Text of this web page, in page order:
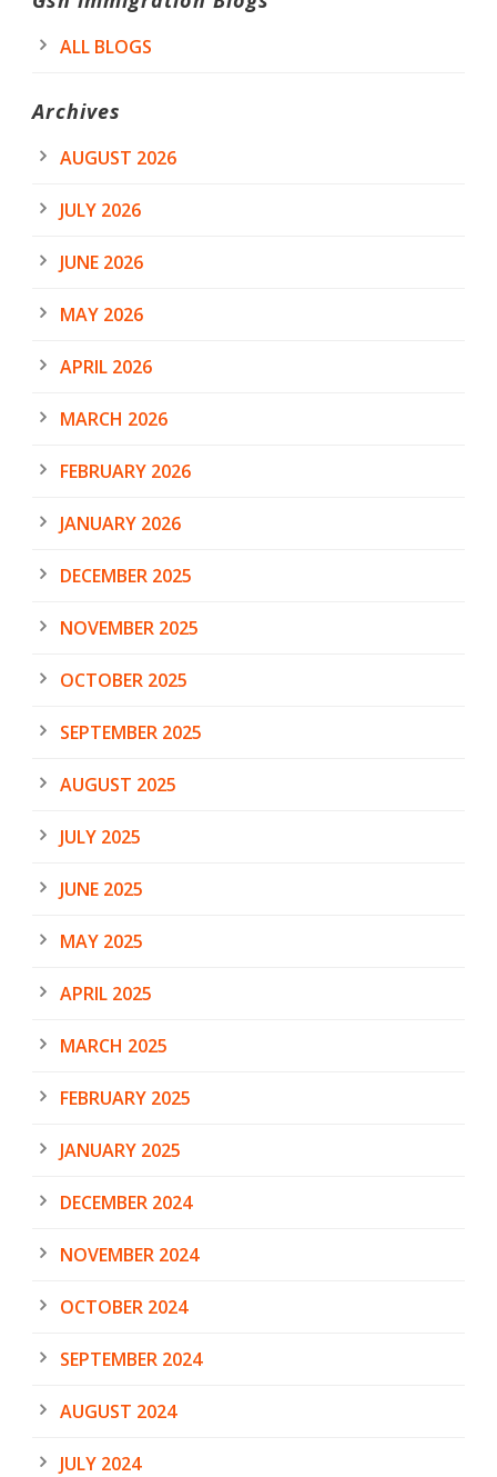
ALL BLOGS
Archives
AUGUST 2026
JULY 2026
JUNE 2026
MAY 2026
APRIL 2026
MARCH 2026
FEBRUARY 2026
JANUARY 2026
DECEMBER 2025
NOVEMBER 2025
OCTOBER 2025
SEPTEMBER 2025
AUGUST 2025
JULY 2025
JUNE 2025
MAY 2025
APRIL 2025
MARCH 2025
FEBRUARY 2025
JANUARY 2025
DECEMBER 2024
NOVEMBER 2024
OCTOBER 2024
SEPTEMBER 2024
AUGUST 2024
JULY 2024